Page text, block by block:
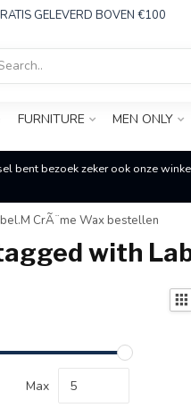
GELEVERD BOVEN €100
FURNITURE MEN ONLY
bent bezoek zeker ook onze
CrÃ¨me Wax bestellen
with
Max